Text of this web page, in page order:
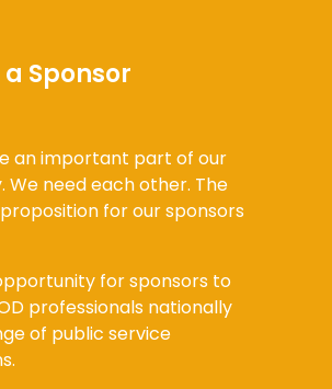
Sponsor
an important part of our
We need each other. The
proposition for our sponsors
for sponsors to
professionals nationally
of public service